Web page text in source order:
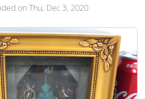
on Thu, Dec 3, 2020